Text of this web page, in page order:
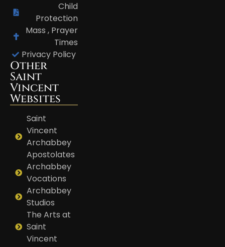
Child
Protection
Mass , Prayer
Times
Privacy Policy
Other
Saint
Vincent
Websites
Saint
Vincent
Archabbey
Apostolates
Archabbey
Vocations
Archabbey
Studios
The Arts at
Saint
Vincent